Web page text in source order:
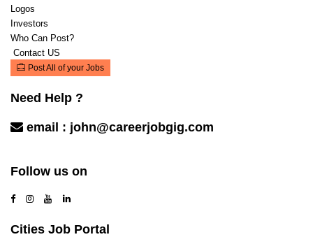
Logos
Investors
Who Can Post?
Contact US
Post All of your Jobs
Need Help ?
email : john@careerjobgig.com
Follow us on
Cities Job Portal